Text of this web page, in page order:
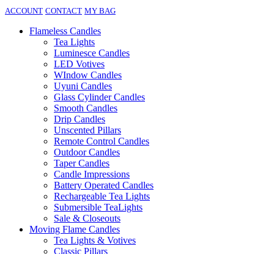
ACCOUNT CONTACT MY BAG
Flameless Candles
Tea Lights
Luminesce Candles
LED Votives
WIndow Candles
Uyuni Candles
Glass Cylinder Candles
Smooth Candles
Drip Candles
Unscented Pillars
Remote Control Candles
Outdoor Candles
Taper Candles
Candle Impressions
Battery Operated Candles
Rechargeable Tea Lights
Submersible TeaLights
Sale & Closeouts
Moving Flame Candles
Tea Lights & Votives
Classic Pillars